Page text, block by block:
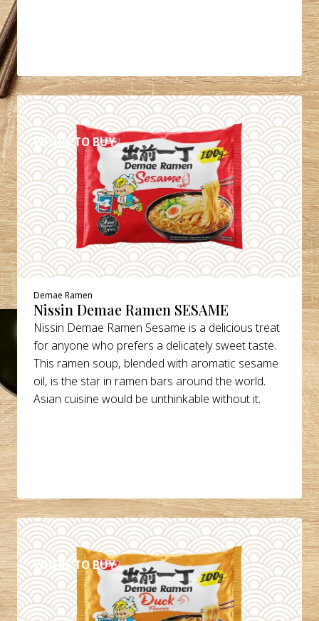
WHERE TO BUY
DETAILS
Demae Ramen
Nissin Demae Ramen SESAME
Nissin Demae Ramen Sesame is a delicious treat
for anyone who prefers a delicately sweet taste.
This ramen soup, blended with aromatic sesame
oil, is the star in ramen bars around the world.
Asian cuisine would be unthinkable without it.
WHERE TO BUY
DETAILS